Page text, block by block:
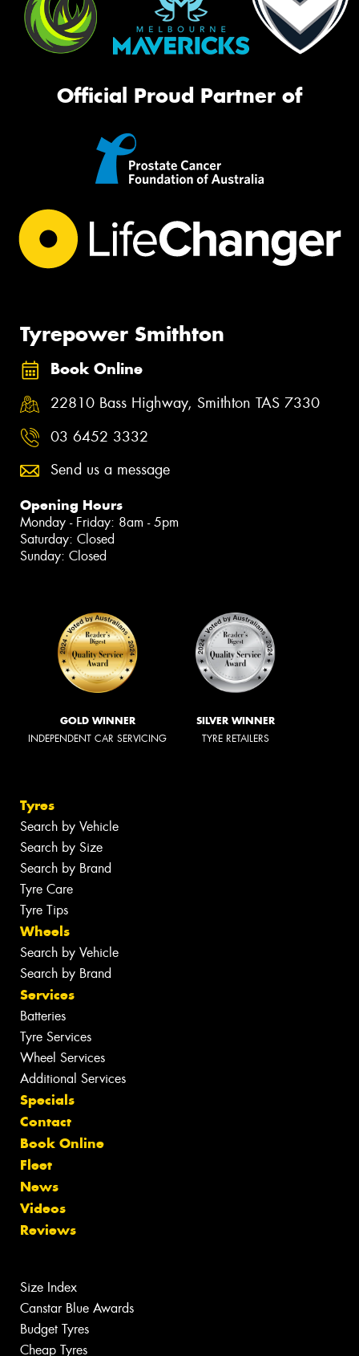
Official Proud Partner of
Tyrepower Smithton
Book Online
22810 Bass Highway, Smithton TAS 7330
03 6452 3332
Send us a message
Opening Hours
Monday - Friday: 8am - 5pm
Saturday: Closed
Sunday: Closed
GOLD WINNER
INDEPENDENT CAR SERVICING
SILVER WINNER
TYRE RETAILERS
Tyres
Search by Vehicle
Search by Size
Search by Brand
Tyre Care
Tyre Tips
Wheels
Search by Vehicle
Search by Brand
Services
Batteries
Tyre Services
Wheel Services
Additional Services
Specials
Contact
Book Online
Fleet
News
Videos
Reviews
Size Index
Canstar Blue Awards
Budget Tyres
Cheap Tyres